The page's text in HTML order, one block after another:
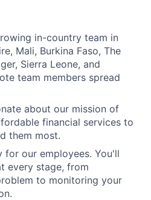
in-country team in
Mali, Burkina Faso, The
Sierra Leone, and
team members spread
about our mission of
financial services to
them most.
for our employees. You'll
every stage, from
to monitoring your